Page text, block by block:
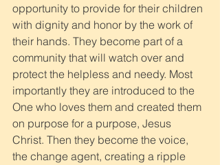
opportunity to provide for their children
with dignity and honor by the work of
their hands. They become part of a
community that will watch over and
protect the helpless and needy. Most
importantly they are introduced to the
One who loves them and created them
on purpose for a purpose, Jesus
Christ. Then they become the voice,
the change agent, creating a ripple